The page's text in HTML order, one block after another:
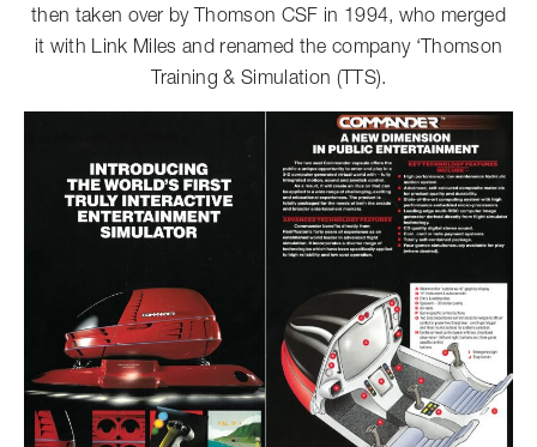
then taken over by Thomson CSF in 1994, who merged
it with Link Miles and renamed the company ‘Thomson
Training & Simulation (TTS).